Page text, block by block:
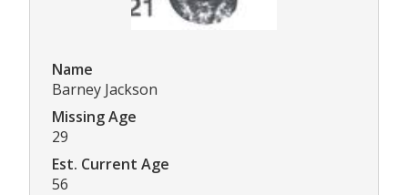
Name
Barney Jackson
Missing Age
29
Est. Current Age
56